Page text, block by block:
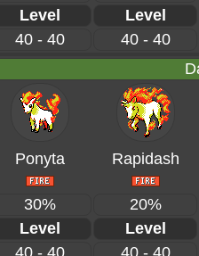
Level
Level
40 - 40
40 - 40
Ponyta Rapidash
30%
20%
Level
Level
40 - 40
40 - 40